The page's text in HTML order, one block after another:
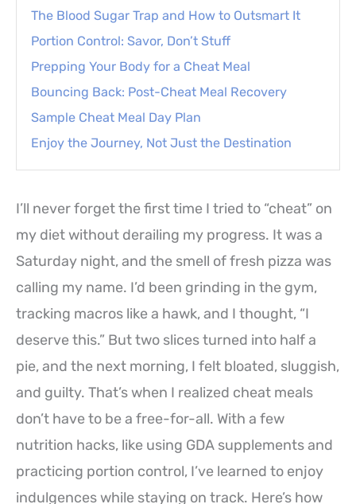
The Blood Sugar Trap and How to Outsmart It
Portion Control: Savor, Don’t Stuff
Prepping Your Body for a Cheat Meal
Bouncing Back: Post-Cheat Meal Recovery
Sample Cheat Meal Day Plan
Enjoy the Journey, Not Just the Destination
I’ll never forget the first time I tried to “cheat” on
my diet without derailing my progress. It was a
Saturday night, and the smell of fresh pizza was
calling my name. I’d been grinding in the gym,
tracking macros like a hawk, and I thought, “I
deserve this.” But two slices turned into half a
pie, and the next morning, I felt bloated, sluggish,
and guilty. That’s when I realized cheat meals
don’t have to be a free-for-all. With a few
nutrition hacks, like using GDA supplements and
practicing portion control, I’ve learned to enjoy
indulgences while staying on track. Here’s how